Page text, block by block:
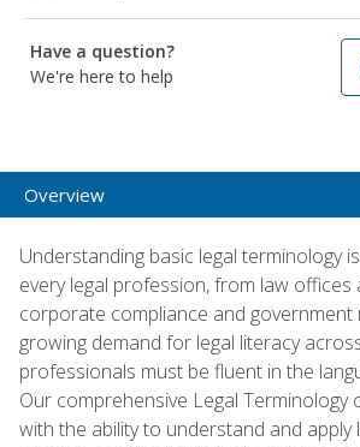
Have a question?
We're here to help
Overview
Understanding basic legal terminology
every legal profession, from law
corporate compliance and government
growing demand for legal literacy
professionals must be fluent in the
Our comprehensive Legal Terminology
with the ability to understand and apply